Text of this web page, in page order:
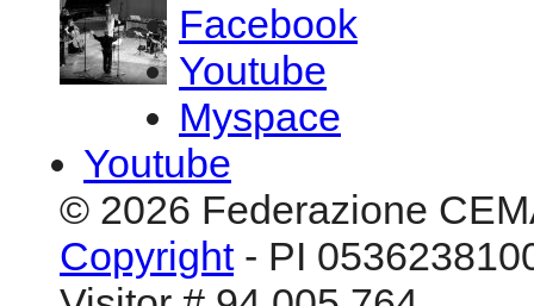
Facebook
Youtube
Myspace
Youtube
© 2026 Federazione
Copyright- PI